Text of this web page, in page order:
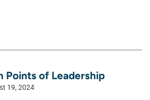
Points of Leadership
19, 2024